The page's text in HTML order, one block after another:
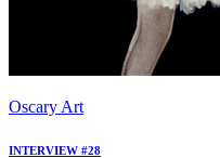
Oscary Art
INTERVIEW #28